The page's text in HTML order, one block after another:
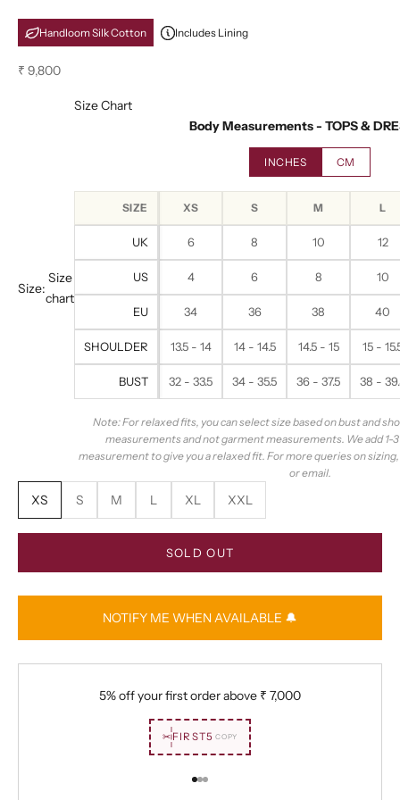
Handloom Silk Cotton Includes Lining
Sale price
₹ 9,800
Size:
Size
chart
Size Chart
Body Measurements - TOPS &
INCHES CM
SIZE XS S M L
UK 6 8 10 12
US 4 6 8 10
EU 34 36 38 40
SHOULDER 13.5 - 14 14 - 14.5 14.5 - 15 15 -
BUST 32 - 33.5 34 - 35.5 36 - 37.5 38 -
Note: For relaxed fits, you can select size based on bust and
measurements and not garment measurements. We add 1-
measurement to give you a relaxed fit. For more queries on
or email.
XS S M L XL XXL
SOLD OUT
NOTIFY ME WHEN AVAILABLE 🔔
5% off your first order above ₹ 7,000
✂FIRST5 COPY
Go to item 1
Go to item 2
Go to item 3